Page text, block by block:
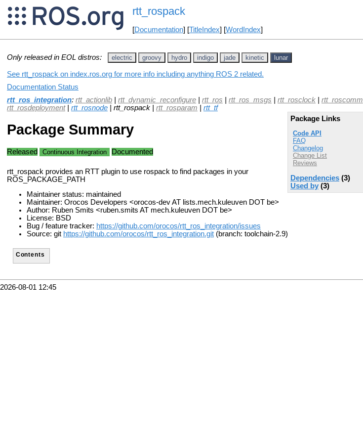
rtt_rospack
[Documentation] [TitleIndex] [WordIndex]
Only released in EOL distros: electric groovy hydro indigo jade kinetic lunar
See rtt_rospack on index.ros.org for more info including anything ROS 2 related.
Documentation Status
rtt_ros_integration: rtt_actionlib rtt_dynamic_reconfigure rtt_ros rtt_ros_msgs rtt_rosclock rtt_roscomm
rtt_rosdeployment| rtt_rosnode | rtt_rospack | rtt_rosparam
rtt_tf
Package Links
Code API
FAQ
Changelog
Change List
Reviews
Dependencies (3)
Used by (3)
Package Summary
Released Continuous Integration Documented
rtt_rospack provides an RTT plugin to use rospack to find packages in your
ROS_PACKAGE_PATH
Maintainer status: maintained
Maintainer: Orocos Developers <orocos-dev AT lists.mech.kuleuven DOT be>
Author: Ruben Smits <ruben.smits AT mech.kuleuven DOT be>
License: BSD
Bug / feature tracker: https://github.com/orocos/rtt_ros_integration/issues
Source: git https://github.com/orocos/rtt_ros_integration.git (branch: toolchain-2.9)
Contents
2026-08-01 12:45